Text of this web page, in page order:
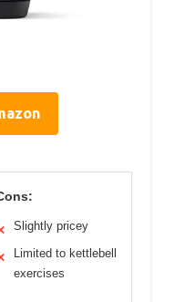
Slightly pricey
Limited to kettlebell
exercises